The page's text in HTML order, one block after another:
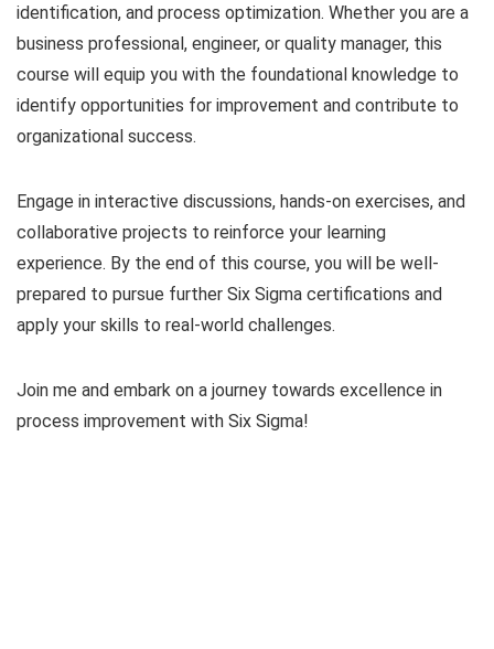
identification, and process optimization. Whether you are a
business professional, engineer, or quality manager, this
course will equip you with the foundational knowledge to
identify opportunities for improvement and contribute to
organizational success.
Engage in interactive discussions, hands-on exercises, and
collaborative projects to reinforce your learning
experience. By the end of this course, you will be well-
prepared to pursue further Six Sigma certifications and
apply your skills to real-world challenges.
Join me and embark on a journey towards excellence in
process improvement with Six Sigma!